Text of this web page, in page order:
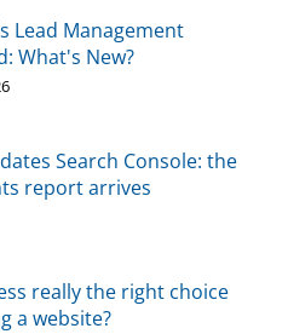
Lead Management
What's New?
Search Console: the
report arrives
really the right choice
a website?